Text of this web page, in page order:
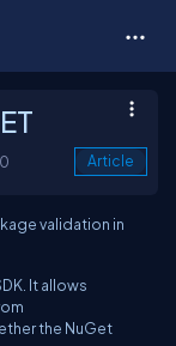
Article
validation in
It allows
the NuGet